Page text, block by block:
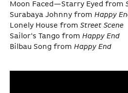
Moon Faced—Starry Eyed from
Surabaya Johnny from Happy
Lonely House from Street Scene
Sailor's Tango from Happy End
Bilbau Song from Happy End